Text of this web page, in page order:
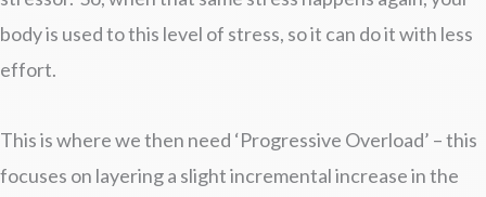
body is used to this level of stress, so it can do it with less
effort.
This is where we then need ‘Progressive Overload’ – this
focuses on layering a slight incremental increase in the